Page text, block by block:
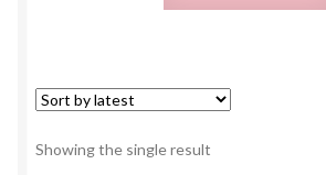
Showing the single result